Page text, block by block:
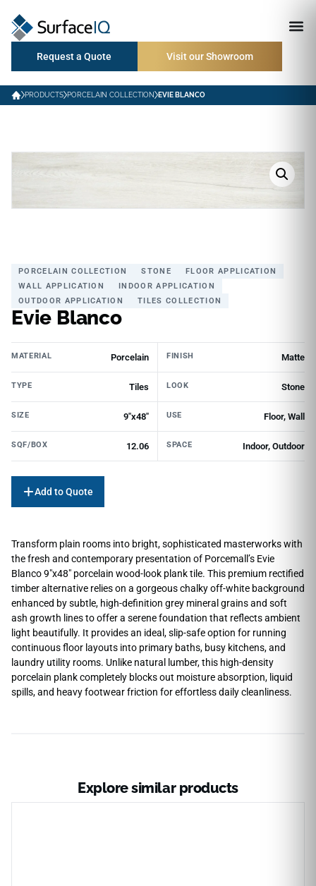
Request a Quote Visit our Showroom
PRODUCTS PORCELAIN COLLECTION EVIE BLANCO
PORCELAIN COLLECTION STONE
FLOOR APPLICATION
WALL APPLICATION
INDOOR APPLICATION
OUTDOOR APPLICATION
TILES COLLECTION
Evie Blanco
MATERIAL Porcelain FINISH Matte
TYPE Tiles LOOK Stone
SIZE 9"x48" USE Floor, Wall
SQF/BOX 12.06 SPACE Indoor, Outdoor
Add to Quote
Transform plain rooms into bright, sophisticated masterworks with
the fresh and contemporary presentation of Porcemall’s Evie
Blanco 9″x48″ porcelain wood-look plank tile. This premium rectified
timber alternative relies on a gorgeous chalky off-white background
enhanced by subtle, high-definition grey mineral grains and soft
ash growth lines to offer a serene foundation that reflects ambient
light beautifully. It provides an ideal, slip-safe option for running
continuous floor layouts into primary baths, busy kitchens, and
laundry utility rooms. Unlike natural lumber, this high-density
porcelain plank completely blocks out moisture absorption, liquid
spills, and heavy footwear friction for effortless daily cleanliness.
Explore similar products